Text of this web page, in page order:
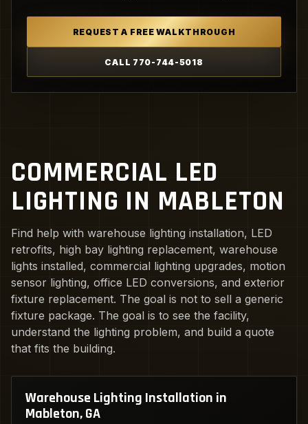
REQUEST A FREE WALKTHROUGH
CALL 770-744-5018
COMMERCIAL LED
LIGHTING IN MABLETON
Find help with warehouse lighting installation, LED
retrofits, high bay lighting replacement, warehouse
lights installed, commercial lighting upgrades, motion
sensor lighting, office LED conversions, and exterior
fixture replacement. The goal is not to sell a generic
fixture package. The goal is to see the facility,
understand the lighting problem, and build a quote
that fits the building.
Warehouse Lighting Installation in
Mableton, GA